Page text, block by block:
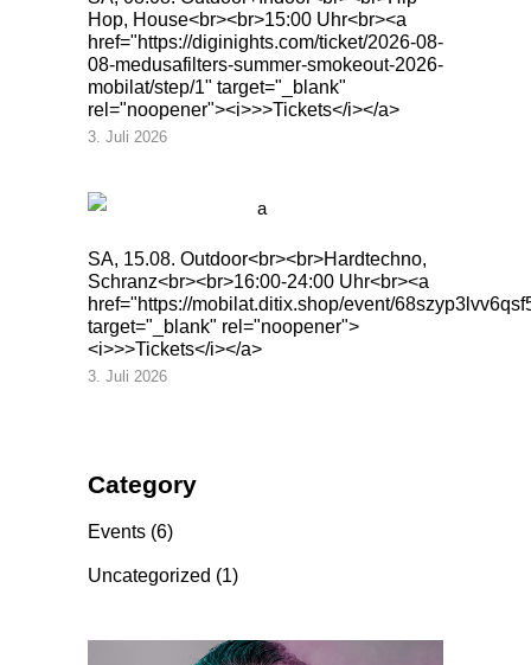
Hop, House<br><br>15:00 Uhr<br><a
href="https://diginights.com/ticket/2026-08-
08-medusafilters-summer-smokeout-2026-
mobilat/step/1" target="_blank"
rel="noopener"><i>>>Tickets</i></a>
3. Juli 2026
SA, 15.08. Outdoor<br><br>Hardtechno,
Schranz<br><br>16:00-24:00 Uhr<br><a
href="https://mobilat.ditix.shop/event/
target="_blank" rel="noopener">
<i>>>Tickets</i></a>
3. Juli 2026
Category
Events (6)
Uncategorized (1)